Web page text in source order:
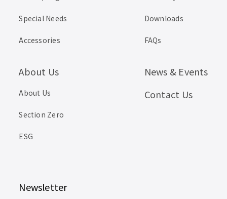
Special Needs
Accessories
Downloads
FAQs
About Us
About Us
Section Zero
ESG
News & Events
Contact Us
Newsletter